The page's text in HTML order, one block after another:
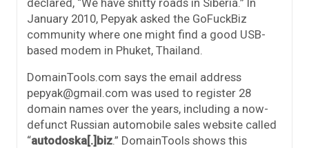
January 2010, Pepyak asked the GoFuckBiz
community where one might find a good USB-
based modem in Phuket, Thailand.
DomainTools.com says the email address
pepyak@gmail.com was used to register 28
domain names over the years, including a now-
defunct Russian automobile sales website called
“autodoska[.]biz.” DomainTools shows this